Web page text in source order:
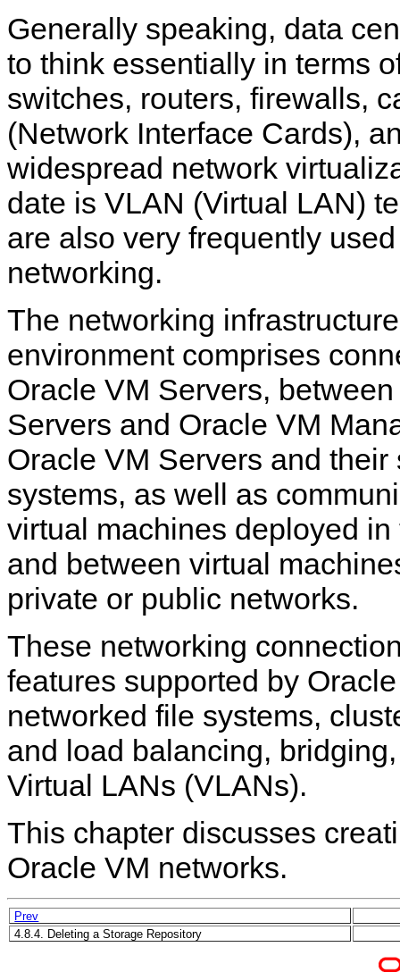
Generally speaking, data
to think essentially in terms
switches, routers, firewalls,
(Network Interface Cards),
widespread network
date is VLAN (Virtual LAN)
are also very frequently
networking.
The networking
environment comprises
Oracle VM Servers,
Servers and Oracle VM
Oracle VM Servers and their
systems, as well as
virtual machines deployed
and between virtual
private or public networks.
These networking
features supported by
networked file systems,
and load balancing,
Virtual LANs (VLANs).
This chapter discusses
Oracle VM networks.
Prev
4.8.4. Deleting a Storage Repository